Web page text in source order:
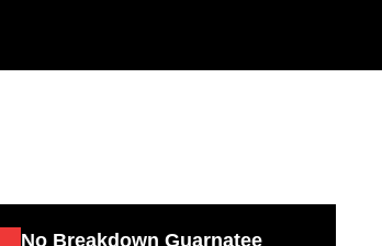
No Breakdown Guarnatee